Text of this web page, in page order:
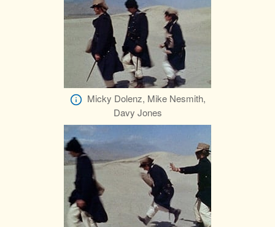
Micky Dolenz, Mike Nesmith,
Davy Jones